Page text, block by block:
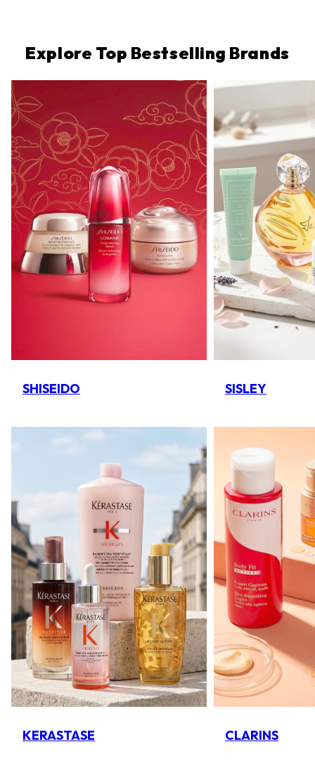
Explore Top Bestselling Brands
SHISEIDO SISLEY
KERASTASE CLARINS